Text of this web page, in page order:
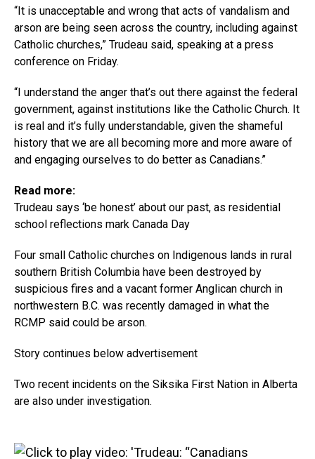
“It is unacceptable and wrong that acts of vandalism and
arson are being seen across the country, including against
Catholic churches,” Trudeau said, speaking at a press
conference on Friday.
“I understand the anger that’s out there against the federal
government, against institutions like the Catholic Church. It
is real and it’s fully understandable, given the shameful
history that we are all becoming more and more aware of
and engaging ourselves to do better as Canadians.”
Read more:
Trudeau says ‘be honest’ about our past, as residential
school reflections mark Canada Day
Four small Catholic churches on Indigenous lands in rural
southern British Columbia have been destroyed by
suspicious fires and a vacant former Anglican church in
northwestern B.C. was recently damaged in what the
RCMP said could be arson.
Story continues below advertisement
Two recent incidents on the Siksika First Nation in Alberta
are also under investigation.